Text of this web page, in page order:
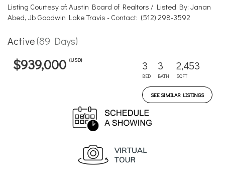
Listing Courtesy of: Austin Board of Realtors / Listed By: Janan
Abed, Jb Goodwin Lake Travis - Contact: (512) 298-3592
Active(89 Days)
$939,000 (USD) 3
BED
3
BATH
2,453
SQFT
SEE SIMILAR LISTINGS